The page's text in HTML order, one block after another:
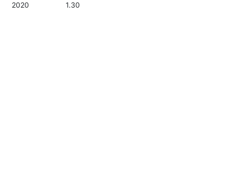
2020 1.30